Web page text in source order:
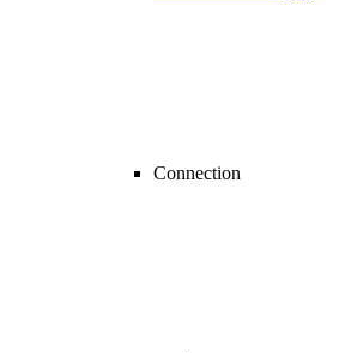
Connection